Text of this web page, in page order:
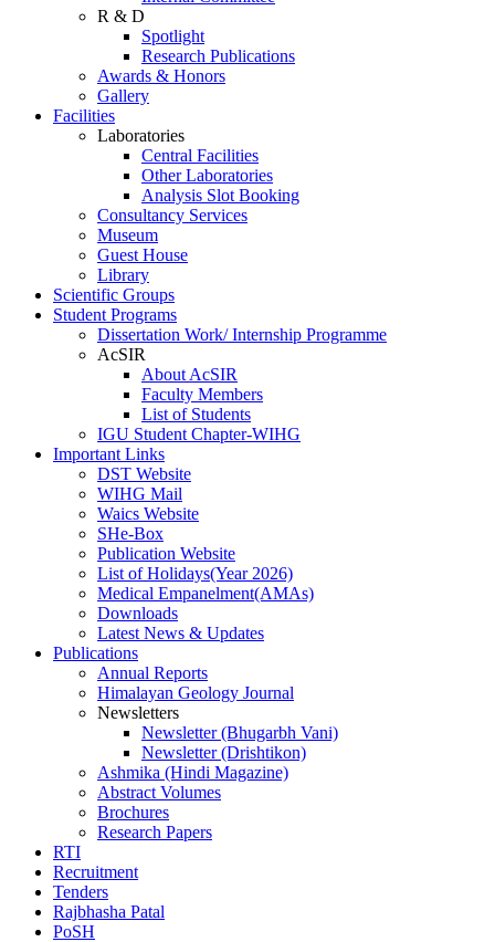
R & D
Spotlight
Research Publications
Awards & Honors
Gallery
Facilities
Laboratories
Central Facilities
Other Laboratories
Analysis Slot Booking
Consultancy Services
Museum
Guest House
Library
Scientific Groups
Student Programs
Dissertation Work/ Internship Programme
AcSIR
About AcSIR
Faculty Members
List of Students
IGU Student Chapter-WIHG
Important Links
DST Website
WIHG Mail
Waics Website
SHe-Box
Publication Website
List of Holidays(Year 2026)
Medical Empanelment(AMAs)
Downloads
Latest News & Updates
Publications
Annual Reports
Himalayan Geology Journal
Newsletters
Newsletter (Bhugarbh Vani)
Newsletter (Drishtikon)
Ashmika (Hindi Magazine)
Abstract Volumes
Brochures
Research Papers
RTI
Recruitment
Tenders
Rajbhasha Patal
PoSH